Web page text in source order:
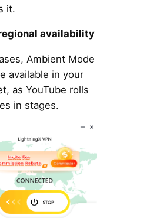
it.
availability
Ambient Mode
available in your
as YouTube rolls
in stages.